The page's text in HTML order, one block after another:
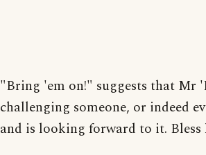
"Bring 'em on!" suggests that Mr
challenging someone, or indeed
and is looking forward to it. Bless